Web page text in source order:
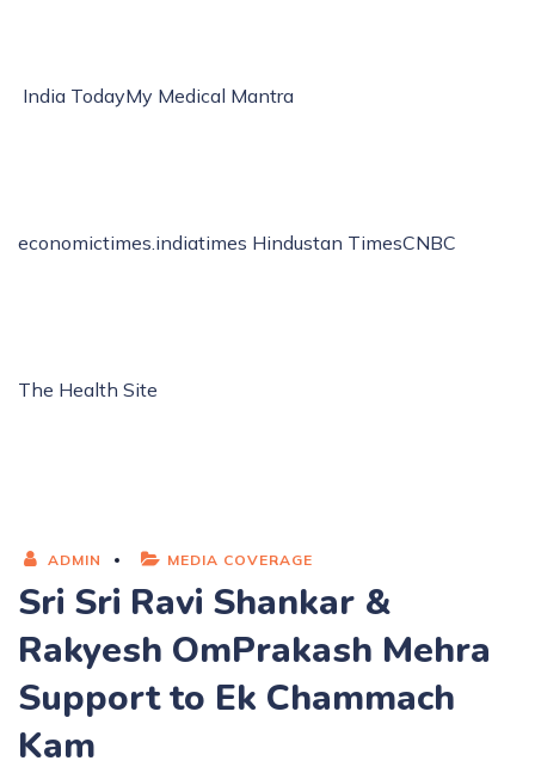
India TodayMy Medical Mantra
economictimes.indiatimes Hindustan TimesCNBC
The Health Site
ADMIN MEDIA COVERAGE
Sri Sri Ravi Shankar &
Rakyesh OmPrakash Mehra
Support to Ek Chammach
Kam